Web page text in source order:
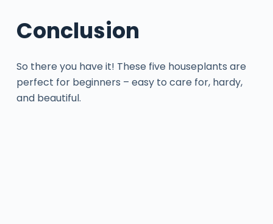
Conclusion
So there you have it! These five houseplants are
perfect for beginners – easy to care for, hardy,
and beautiful.